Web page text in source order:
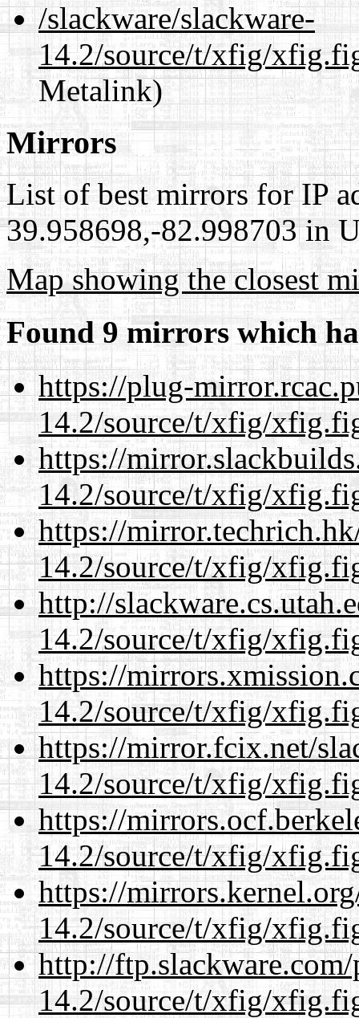
/slackware/slackware-
14.2/source/t/xfig/
Metalink)
Mirrors
List of best mirrors for IP
39.958698,-82.998703 in
Map showing the closest
Found 9 mirrors which
https://plug-
14.2/source/t/xfig/
https://
14.2/source/t/xfig/
https://
14.2/source/t/xfig/
http://
14.2/source/t/xfig/
https://
14.2/source/t/xfig/
https://mirror.fcix.net/
14.2/source/t/xfig/
https://
14.2/source/t/xfig/
https://
14.2/source/t/xfig/
http://
14.2/source/t/xfig/